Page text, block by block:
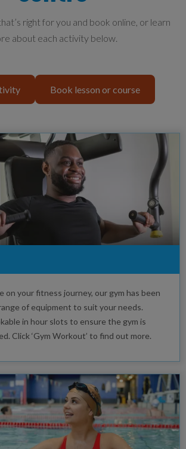
right for you and book online, or learn
about each activity below.
Book lesson or course
on your fitness journey, our gym has been
of equipment to suit your needs.
in hour slots to ensure the gym is
Click ‘Gym Workout’ to find out more.